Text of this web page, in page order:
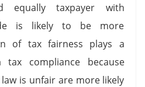
equally taxpayer with
is likely to be more
of tax fairness plays a
compliance because
is unfair are more likely